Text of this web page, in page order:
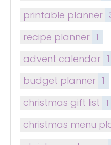
printable planner
recipe planner 1
advent calendar 1
budget planner 1
christmas gift list 1
christmas menu